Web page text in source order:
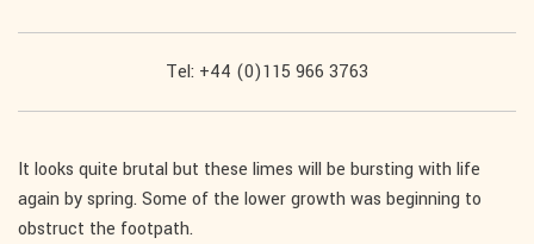
Tel: +44 (0)115 966 3763
It looks quite brutal but these limes will be bursting with life
again by spring. Some of the lower growth was beginning to
obstruct the footpath.